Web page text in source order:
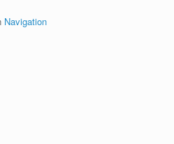
Navigation